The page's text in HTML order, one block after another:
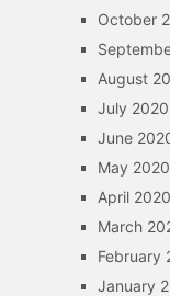
October
August
July 2020
June
May 2020
April 2020
March
February
January